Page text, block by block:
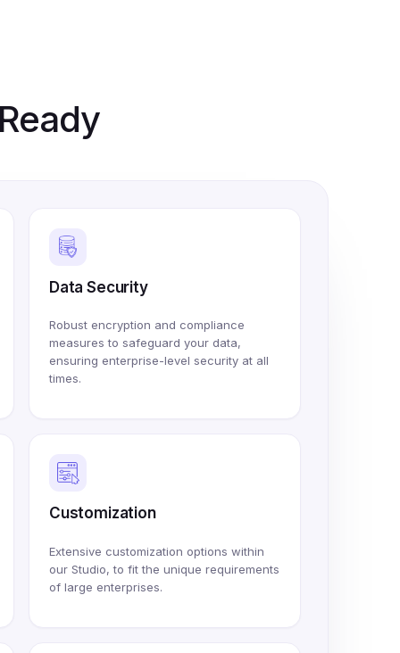
Data Security
Robust encryption and compliance
measures to safeguard your data,
ensuring enterprise-level security at all
times.
Customization
Extensive customization options within
our Studio, to fit the unique requirements
of large enterprises.